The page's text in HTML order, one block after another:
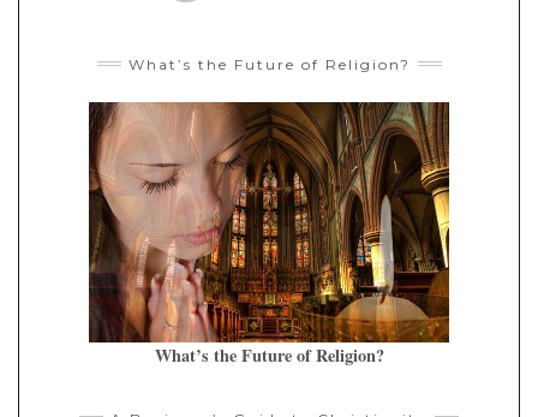
What’s the Future of Religion?
What’s the Future of Religion?